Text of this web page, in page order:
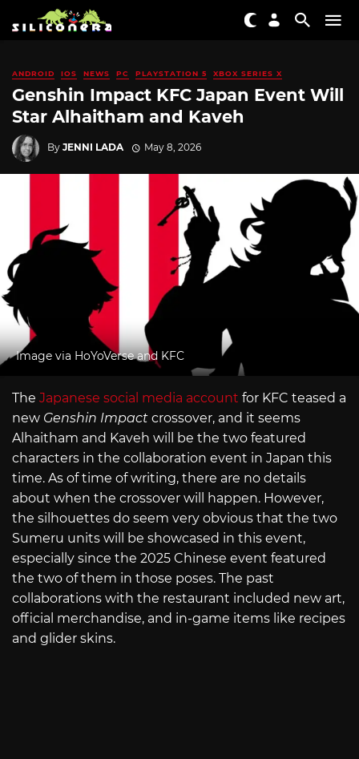
ANDROID IOS NEWS PC PLAYSTATION 5 XBOX SERIES X
Genshin Impact KFC Japan Event Will
Star Alhaitham and Kaveh
By JENNI LADA May 8, 2026
Image via HoYoVerse and KFC
The Japanese social media account for KFC teased a
new Genshin Impact crossover, and it seems
Alhaitham and Kaveh will be the two featured
characters in the collaboration event in Japan this
time. As of time of writing, there are no details
about when the crossover will happen. However,
the silhouettes do seem very obvious that the two
Sumeru units will be showcased in this event,
especially since the 2025 Chinese event featured
the two of them in those poses. The past
collaborations with the restaurant included new art,
official merchandise, and in-game items like recipes
and glider skins.